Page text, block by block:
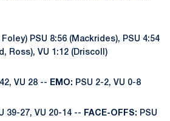
PSU 8:56 (Mackrides), PSU 4:54
Ross), VU 1:12 (Driscoll)
VU 28 -- EMO: PSU 2-2, VU 0-8
39-27, VU 20-14 -- FACE-OFFS: PSU